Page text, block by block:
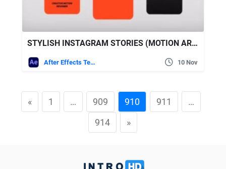
STYLISH INSTAGRAM STORIES (MOTION ARRAY)
After Effects Templates 10 Nov
« 1 … 909 910 911
…
914
»